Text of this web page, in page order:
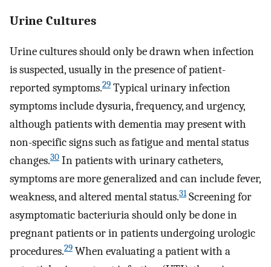
Urine Cultures
Urine cultures should only be drawn when infection
is suspected, usually in the presence of patient-
reported symptoms.29 Typical urinary infection
symptoms include dysuria, frequency, and urgency,
although patients with dementia may present with
non-specific signs such as fatigue and mental status
changes.30 In patients with urinary catheters,
symptoms are more generalized and can include fever,
weakness, and altered mental status.31Screening for
asymptomatic bacteriuria should only be done in
pregnant patients or in patients undergoing urologic
procedures.29 When evaluating a patient with a